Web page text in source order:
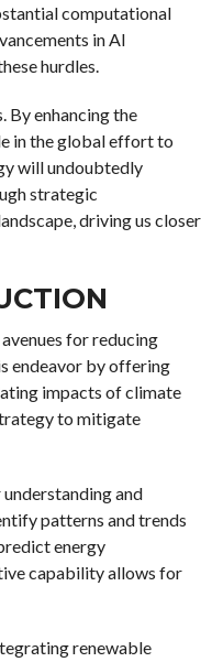
computational
in AI
hurdles.
By enhancing the
in the global effort to
will undoubtedly
strategic
driving us closer
for reducing
endeavor by offering
impacts of climate
to mitigate
and
patterns and trends
energy
capability allows for
renewable